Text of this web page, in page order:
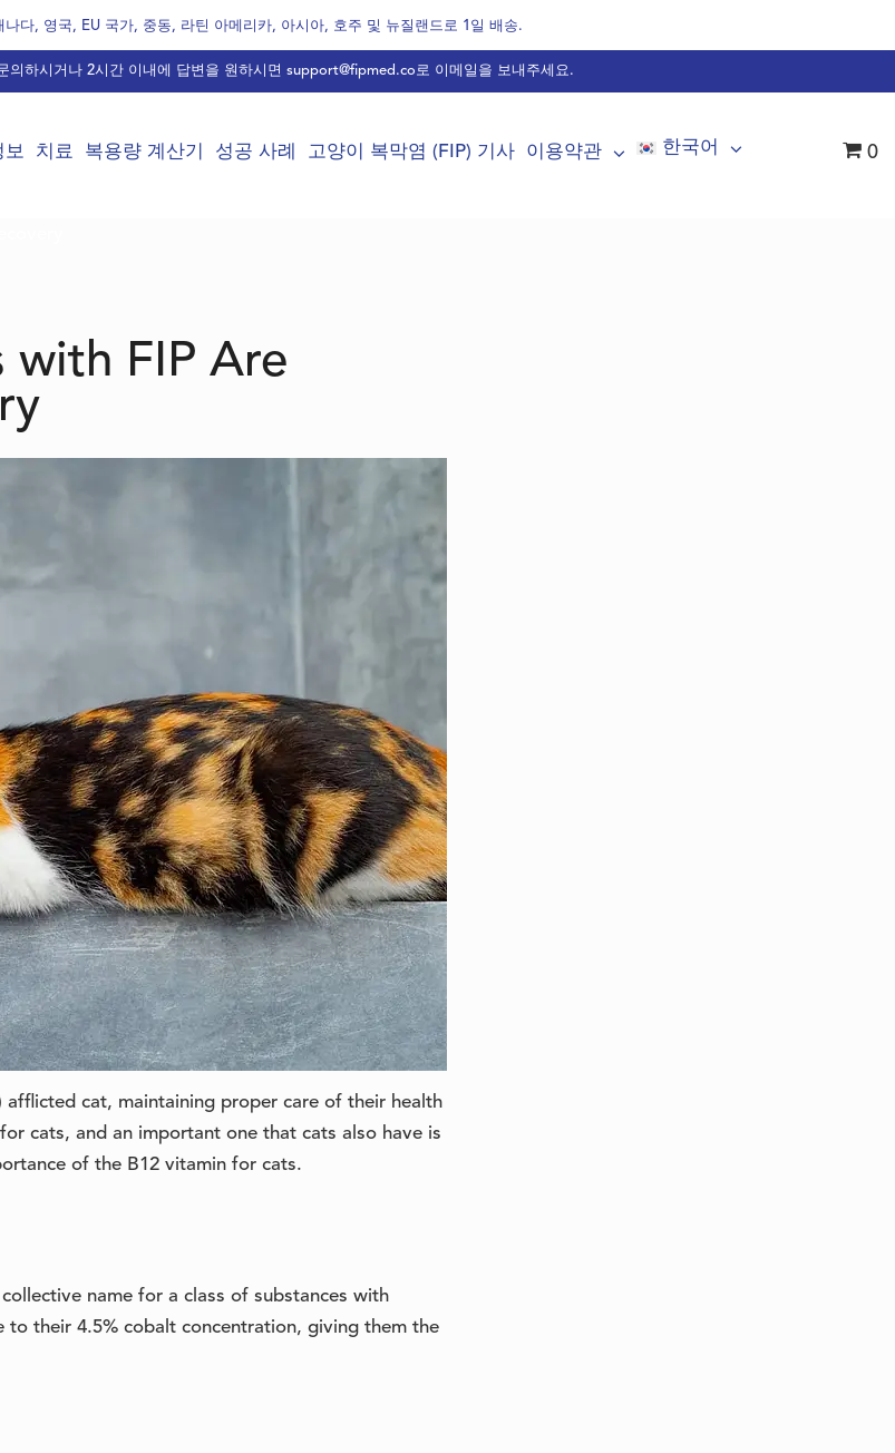
다, 영국, EU 국가, 중동, 라틴 아메리카, 아시아, 호주 및 뉴질랜드로 1일 배송.
의하시거나 2시간 이내에 답변을 원하시면 support@fipmed.co로 이메일을 보내주세요.
보 치료 복용량 계산기 성공 사례 고양이 복막염 (FIP) 기사 이용약관 한국어 0
with FIP Are
cat, maintaining proper care of their health
cats, and an important one that cats also have is
of the B12 vitamin for cats.
name for a class of substances with
to their 4.5% cobalt concentration, giving them the